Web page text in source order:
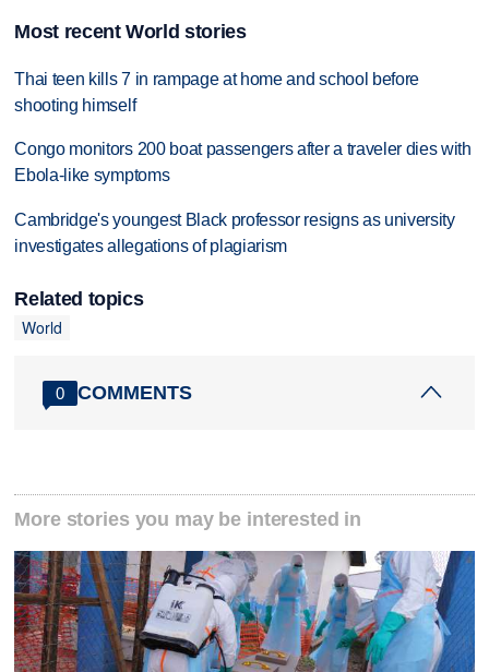
Most recent World stories
Thai teen kills 7 in rampage at home and school before
shooting himself
Congo monitors 200 boat passengers after a traveler dies with
Ebola-like symptoms
Cambridge's youngest Black professor resigns as university
investigates allegations of plagiarism
Related topics
World
0 COMMENTS
More stories you may be interested in